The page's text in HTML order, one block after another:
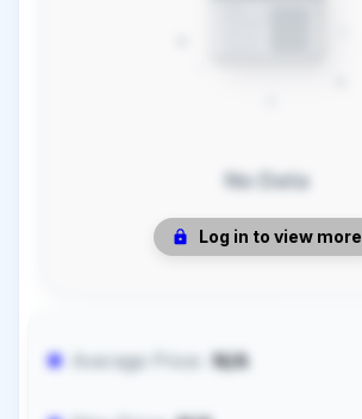
Log in to view more
No Data
Average Price: N/A